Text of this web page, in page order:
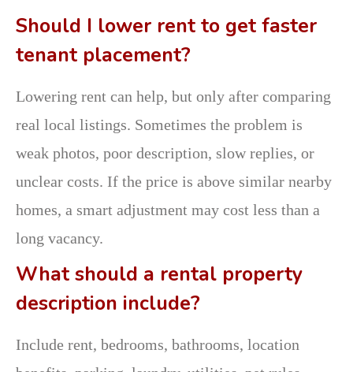
Should I lower rent to get faster
tenant placement?
Lowering rent can help, but only after comparing
real local listings. Sometimes the problem is
weak photos, poor description, slow replies, or
unclear costs. If the price is above similar nearby
homes, a smart adjustment may cost less than a
long vacancy.
What should a rental property
description include?
Include rent, bedrooms, bathrooms, location